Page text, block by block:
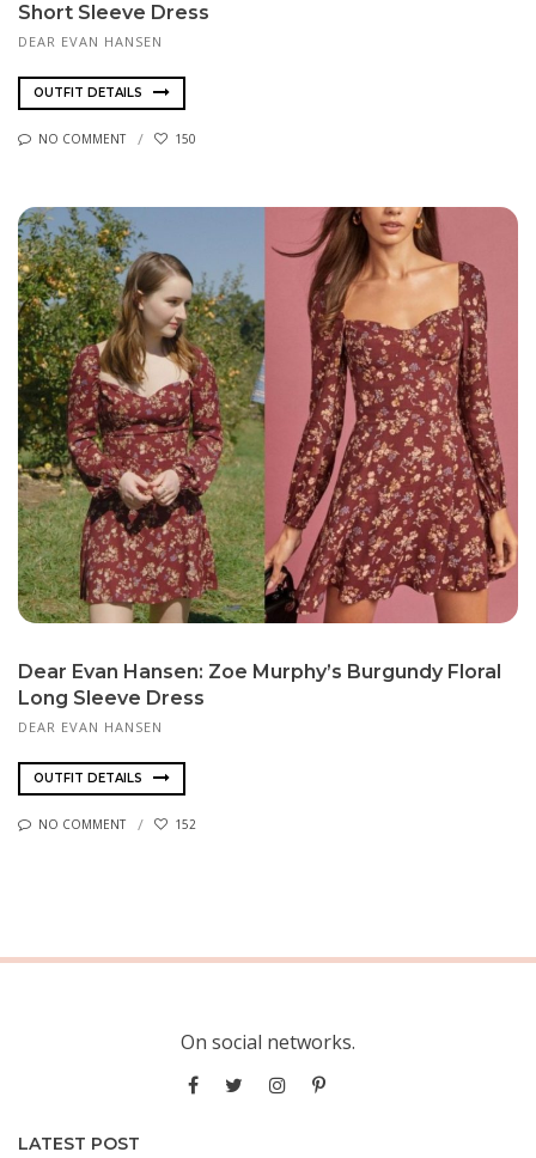
Short Sleeve Dress
DEAR EVAN HANSEN
OUTFIT DETAILS
NO COMMENT 150
Dear Evan Hansen: Zoe Murphy’s Burgundy Floral
Long Sleeve Dress
DEAR EVAN HANSEN
OUTFIT DETAILS
NO COMMENT 152
On social networks.
LATEST POST